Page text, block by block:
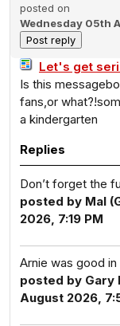
posted on
Wednesday 05th
Let's get
Is this
fans,or
a kindergarten
Replies
Don’t forget the
posted by Mal
2026, 7:19 PM
Arnie was good
posted by Gary
August 2026,